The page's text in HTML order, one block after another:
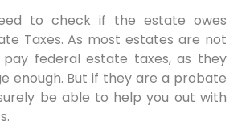
to check if the estate owes
Taxes. As most estates are not
federal estate taxes, as they
enough. But if they are a probate
be able to help you out with